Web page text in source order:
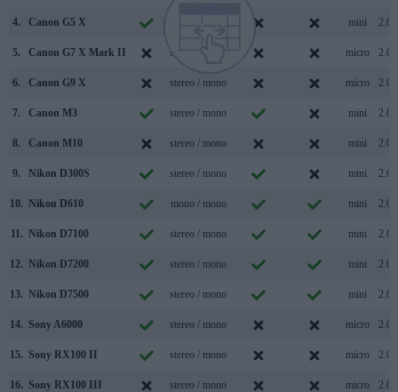
4. Canon G5 X mini 2.0
5. Canon G7 X Mark II stereo / mono micro 2.0
6. Canon G9 X stereo / mono micro 2.0
7. Canon M3 stereo / mono mini 2.0
8. Canon M10 stereo / mono mini 2.0
9. Nikon D300S stereo / mono mini 2.0
10. Nikon D610 mono / mono mini 2.0
11. Nikon D7100 stereo / mono mini 2.0
12. Nikon D7200 stereo / mono mini 2.0
13. Nikon D7500 stereo / mono mini 2.0
14. Sony A6000 stereo / mono micro 2.0
15. Sony RX100 II stereo / mono micro 2.0
16. Sony RX100 III stereo / mono micro 2.0